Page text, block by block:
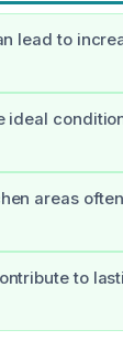
lead to
ideal
areas
to